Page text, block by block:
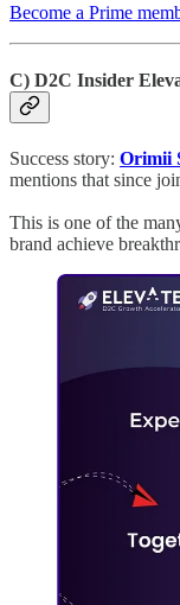
Become a Prime
C) D2C Insider
Success story: Orimii
mentions that since
This is one of the
brand achieve